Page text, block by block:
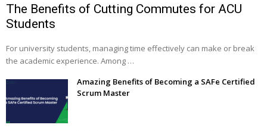
The Benefits of Cutting Commutes for ACU
Students
For university students, managing time effectively can make or break
the academic experience. Among …
Amazing Benefits of Becoming a SAFe Certified
Scrum Master